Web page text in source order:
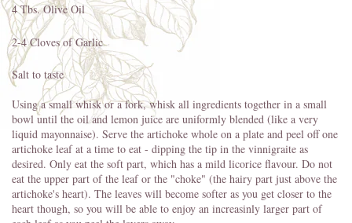
4 Tbs. Olive Oil
2-4 Cloves of Garlic
Salt to taste
Using a small whisk or a fork, whisk all ingredients together in a small
bowl until the oil and lemon juice are uniformly blended (like a very
liquid mayonnaise). Serve the artichoke whole on a plate and peel off one
artichoke leaf at a time to eat - dipping the tip in the vinnigraite as
desired. Only eat the soft part, which has a mild licorice flavour. Do not
eat the upper part of the leaf or the "choke" (the hairy part just above the
artichoke's heart). The leaves will become softer as you get closer to the
heart though, so you will be able to enjoy an increasinly larger part of